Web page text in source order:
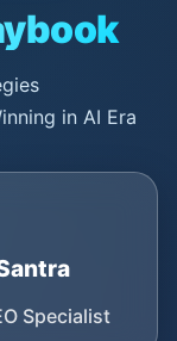
in AI Era
Specialist